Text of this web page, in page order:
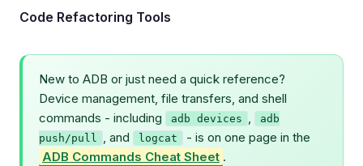
Code Refactoring Tools
New to ADB or just need a quick reference?
Device management, file transfers, and shell
commands - including
adb devices ,
adb
push/pull , and logcat
- is on one page in the
ADB Commands Cheat Sheet .